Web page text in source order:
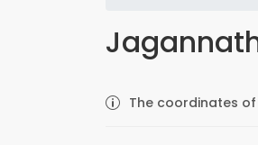
The coordinates of